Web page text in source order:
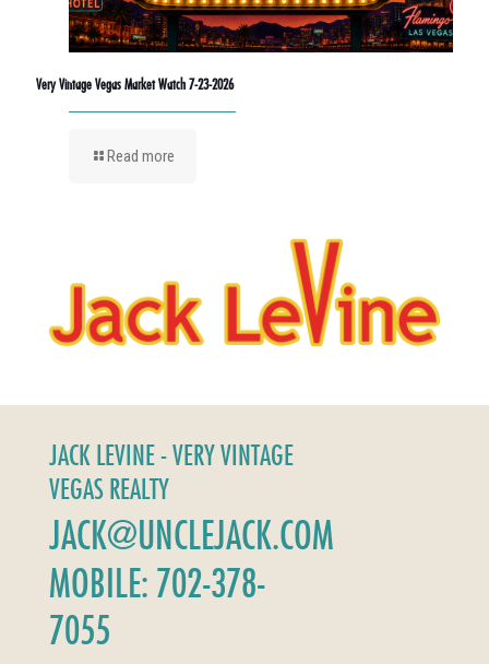
Very Vintage Vegas Market Watch 7-23-2026
Read more
JACK LEVINE - VERY VINTAGE
VEGAS REALTY
JACK@UNCLEJACK.COM
MOBILE: 702-378-
7055